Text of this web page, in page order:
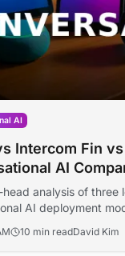
AI
Intercom Fin
AI
analysis of three
AI deployment
in 2026.
10 min readDavid Kim